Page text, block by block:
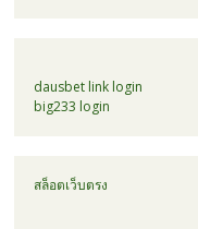
dausbet link login
big233 login
สล็อตเว็บตรง